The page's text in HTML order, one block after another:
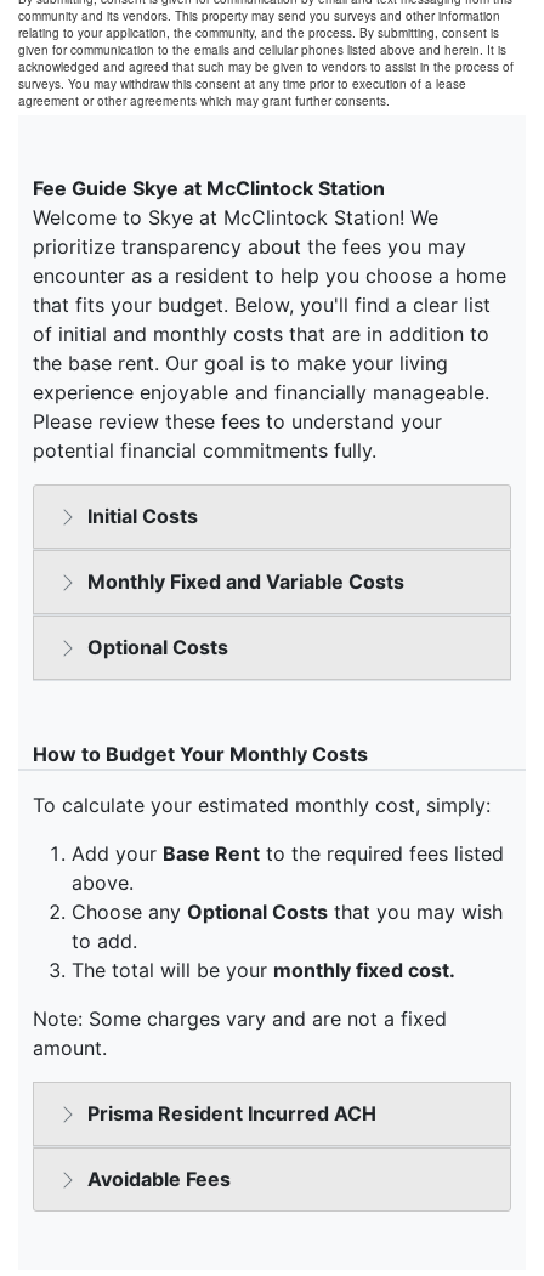
community and its vendors. This property may send you surveys and other information
relating to your application, the community, and the process. By submitting, consent is
given for communication to the emails and cellular phones listed above and herein. It is
acknowledged and agreed that such may be given to vendors to assist in the process of
surveys. You may withdraw this consent at any time prior to execution of a lease
agreement or other agreements which may grant further consents.